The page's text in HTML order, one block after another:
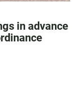
in advance